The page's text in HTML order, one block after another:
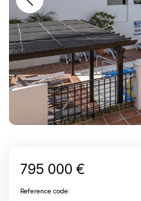
795 000 €
Reference code: